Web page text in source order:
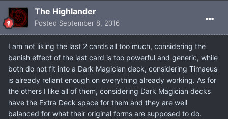
The Highlander
Posted September 8, 2016
I am not liking the last 2 cards all too much, considering the
banish effect of the last card is too powerful and generic, while
both do not fit into a Dark Magician deck, considering Timaeus
is already reliant enough on everything already working. As for
the others I like all of them, considering Dark Magician decks
have the Extra Deck space for them and they are well
balanced for what their original forms are supposed to do.